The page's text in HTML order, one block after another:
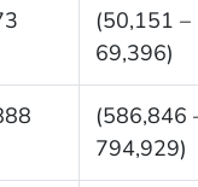
(50,151 –
69,396)
(586,846
794,929)